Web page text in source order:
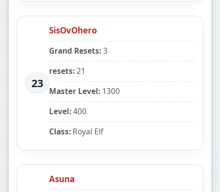
23
SisOvOhero
Grand Resets:3
resets:21
Master Level: 1300
Level:400
Class: Royal Elf
Asuna